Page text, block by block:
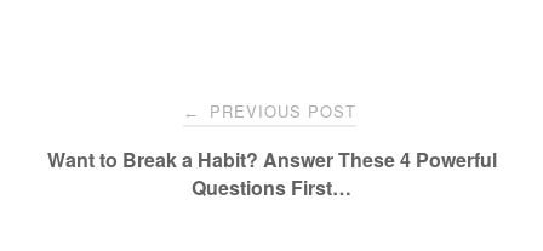
navigation
← PREVIOUS POST
Want to Break a Habit? Answer These 4 Powerful
Questions First…